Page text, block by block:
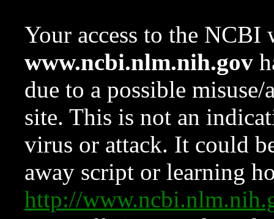
Your access to the NCBI
www.ncbi.nlm.nih.gov
due to a possible
site. This is not an
virus or attack. It could
away script or learning
http://